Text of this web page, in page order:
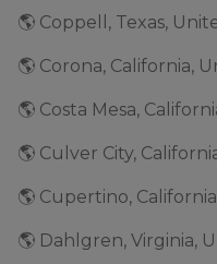
🌎 Coppell, Texas,
🌎 Corona, California,
🌎 Costa Mesa,
🌎 Culver City,
🌎 Cupertino,
🌎 Dahlgren, Virginia,